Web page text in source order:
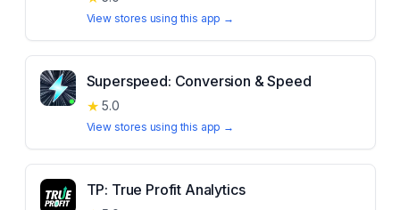
View stores using this app →
Superspeed: Conversion & Speed
★ 5.0
View stores using this app →
TP: True Profit Analytics